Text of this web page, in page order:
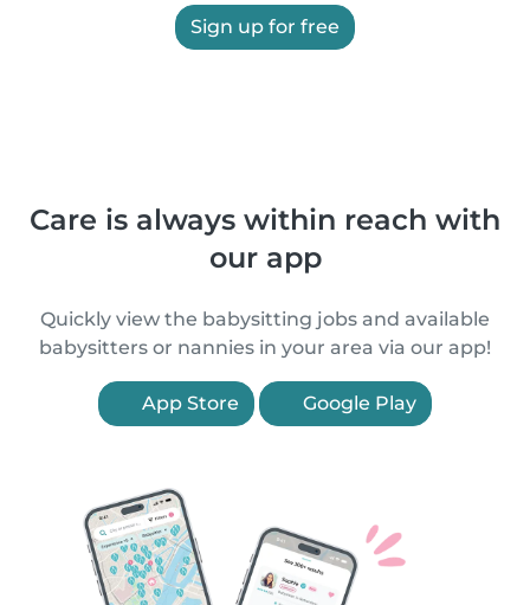
Sign up for free
Care is always within reach with
our app
Quickly view the babysitting jobs and available
babysitters or nannies in your area via our app!
App Store Google Play